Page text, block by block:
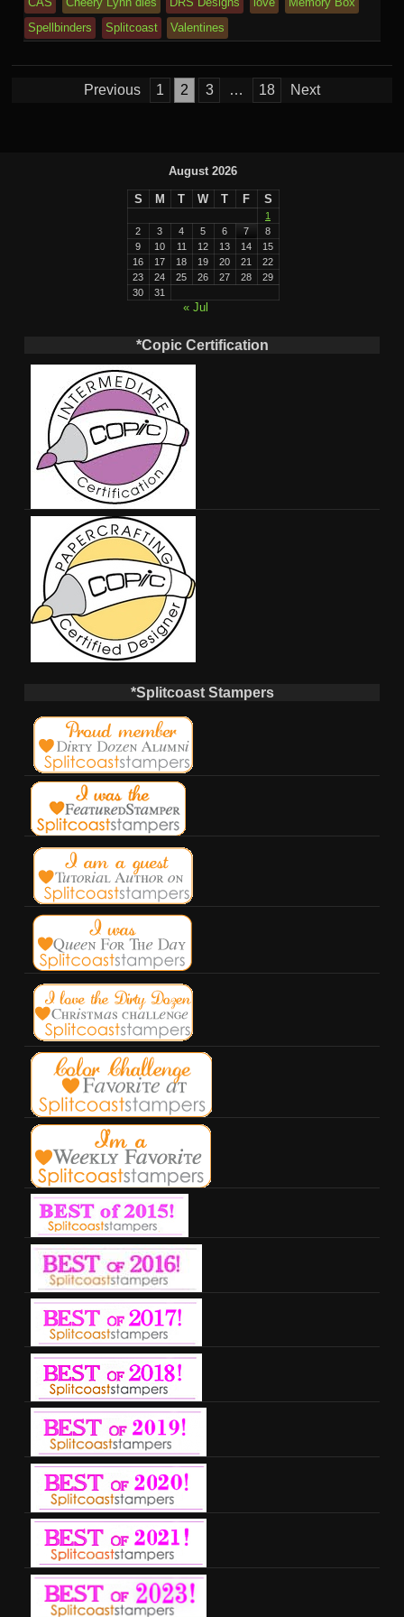
e
m al
Spellbinders
Splitcoast Valentines
Previous 1 2 3 … 18 Next
August 2026
S M T W T F S
1
2
3 4 5 6 7
8
9
10 11 12 13 14
15
16
17 18 19 20 21
22
23
24 25 26 27 28
29
30
31
« Jul
*Copic Certification
*Splitcoast Stampers